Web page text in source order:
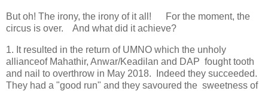
But oh! The irony, the irony of it all! For the moment, the
circus is over. And what did it achieve?
1. It resulted in the return of UMNO which the unholy
allianceof Mahathir, Anwar/Keadilan and DAP fought tooth
and nail to overthrow in May 2018. Indeed they succeeded.
They had a "good run" and they savoured the sweetness of